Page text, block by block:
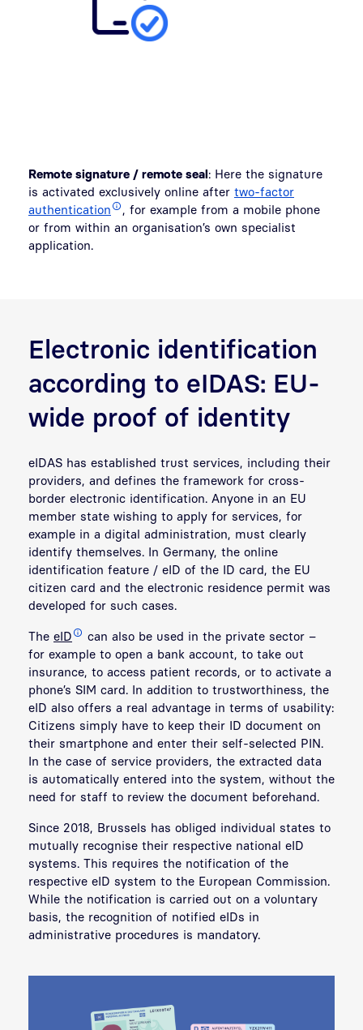
Remote signature / remote seal: Here the signature
is activated exclusively online after two-factor
authentication
, for example from a mobile phone
or from within an organisation’s own specialist
application.
Electronic identification
according to eIDAS: EU-
wide proof of identity
eIDAS has established trust services, including their
providers, and defines the framework for cross-
border electronic identification. Anyone in an EU
member state wishing to apply for services, for
example in a digital administration, must clearly
identify themselves. In Germany, the online
identification feature / eID of the ID card, the EU
citizen card and the electronic residence permit was
developed for such cases.
The eID
can also be used in the private sector –
for example to open a bank account, to take out
insurance, to access patient records, or to activate a
phone’s SIM card. In addition to trustworthiness, the
eID also offers a real advantage in terms of usability:
Citizens simply have to keep their ID document on
their smartphone and enter their self-selected PIN.
In the case of service providers, the extracted data
is automatically entered into the system, without the
need for staff to review the document beforehand.
Since 2018, Brussels has obliged individual states to
mutually recognise their respective national eID
systems. This requires the notification of the
respective eID system to the European Commission.
While the notification is carried out on a voluntary
basis, the recognition of notified eIDs in
administrative procedures is mandatory.